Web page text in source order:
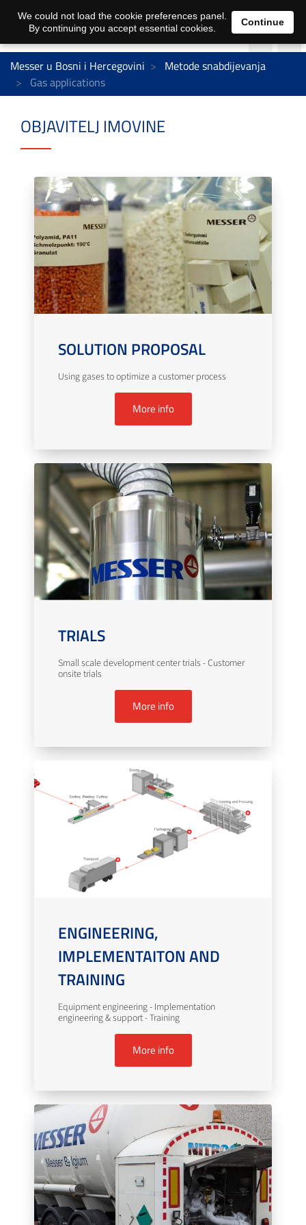
Messer u Bosni i Hercegovini
Metode snabdijevanja
Gas applications
OBJAVITELJ IMOVINE
SOLUTION PROPOSAL
Using gases to optimize a customer process
More info
TRIALS
Small scale development center trials - Customer
onsite trials
More info
ENGINEERING,
IMPLEMENTAITON AND
TRAINING
Equipment engineering - Implementation
engineering & support - Training
More info
We could not load the cookie preferences panel.
By continuing you accept essential cookies.
Continue